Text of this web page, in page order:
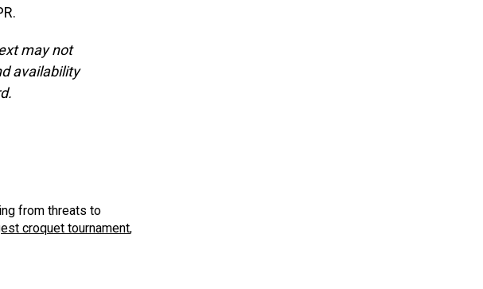
may not
availability
from threats to
croquet tournament,